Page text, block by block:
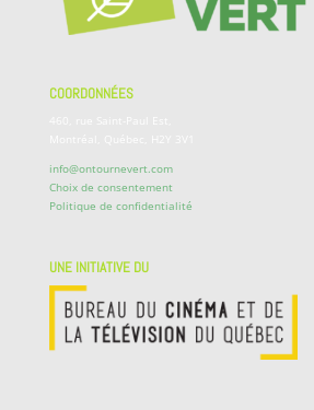
COORDONNÉES
info@ontournevert.com
Choix de consentement
Politique de confidentialité
UNE INITIATIVE DU